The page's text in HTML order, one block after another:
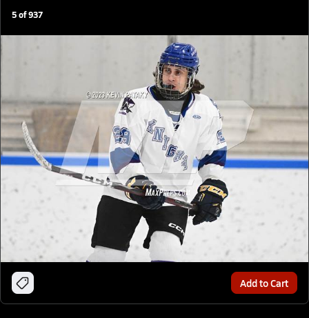
5of937
Add to Cart